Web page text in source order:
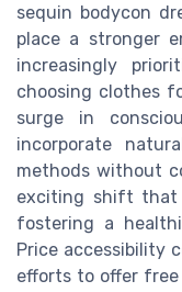
sequin bodycon
place a stronger
increasingly
choosing clothes
surge in
incorporate
methods without
exciting shift that
fostering a
Price accessibility
efforts to offer